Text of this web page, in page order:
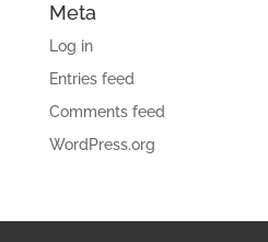
Meta
Log in
Entries feed
Comments feed
WordPress.org